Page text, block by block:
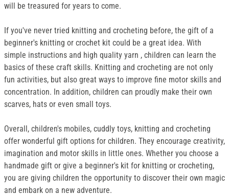
will be treasured for years to come.
If you've never tried knitting and crocheting before, the gift of a
beginner's knitting or crochet kit could be a great idea. With
simple instructions and high quality yarn , children can learn the
basics of these craft skills. Knitting and crocheting are not only
fun activities, but also great ways to improve fine motor skills and
concentration. In addition, children can proudly make their own
scarves, hats or even small toys.
Overall, children's mobiles, cuddly toys, knitting and crocheting
offer wonderful gift options for children. They encourage creativity,
imagination and motor skills in little ones. Whether you choose a
handmade gift or give a beginner's kit for knitting or crocheting,
you are giving children the opportunity to discover their own magic
and embark on a new adventure.